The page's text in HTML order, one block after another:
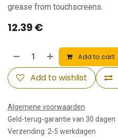
grease from touchscreens.
12.39€
Add to cart
Add to wishlist
Algemene voorwaarden
Geld-terug-garantie van 30 dagen
Verzending: 2-5 werkdagen